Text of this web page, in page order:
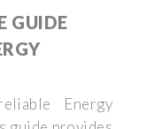
GUIDE
Energy